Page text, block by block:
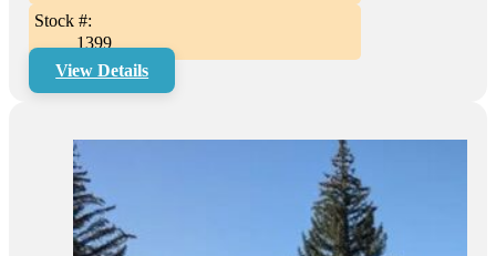
Stock #:
1399
View Details